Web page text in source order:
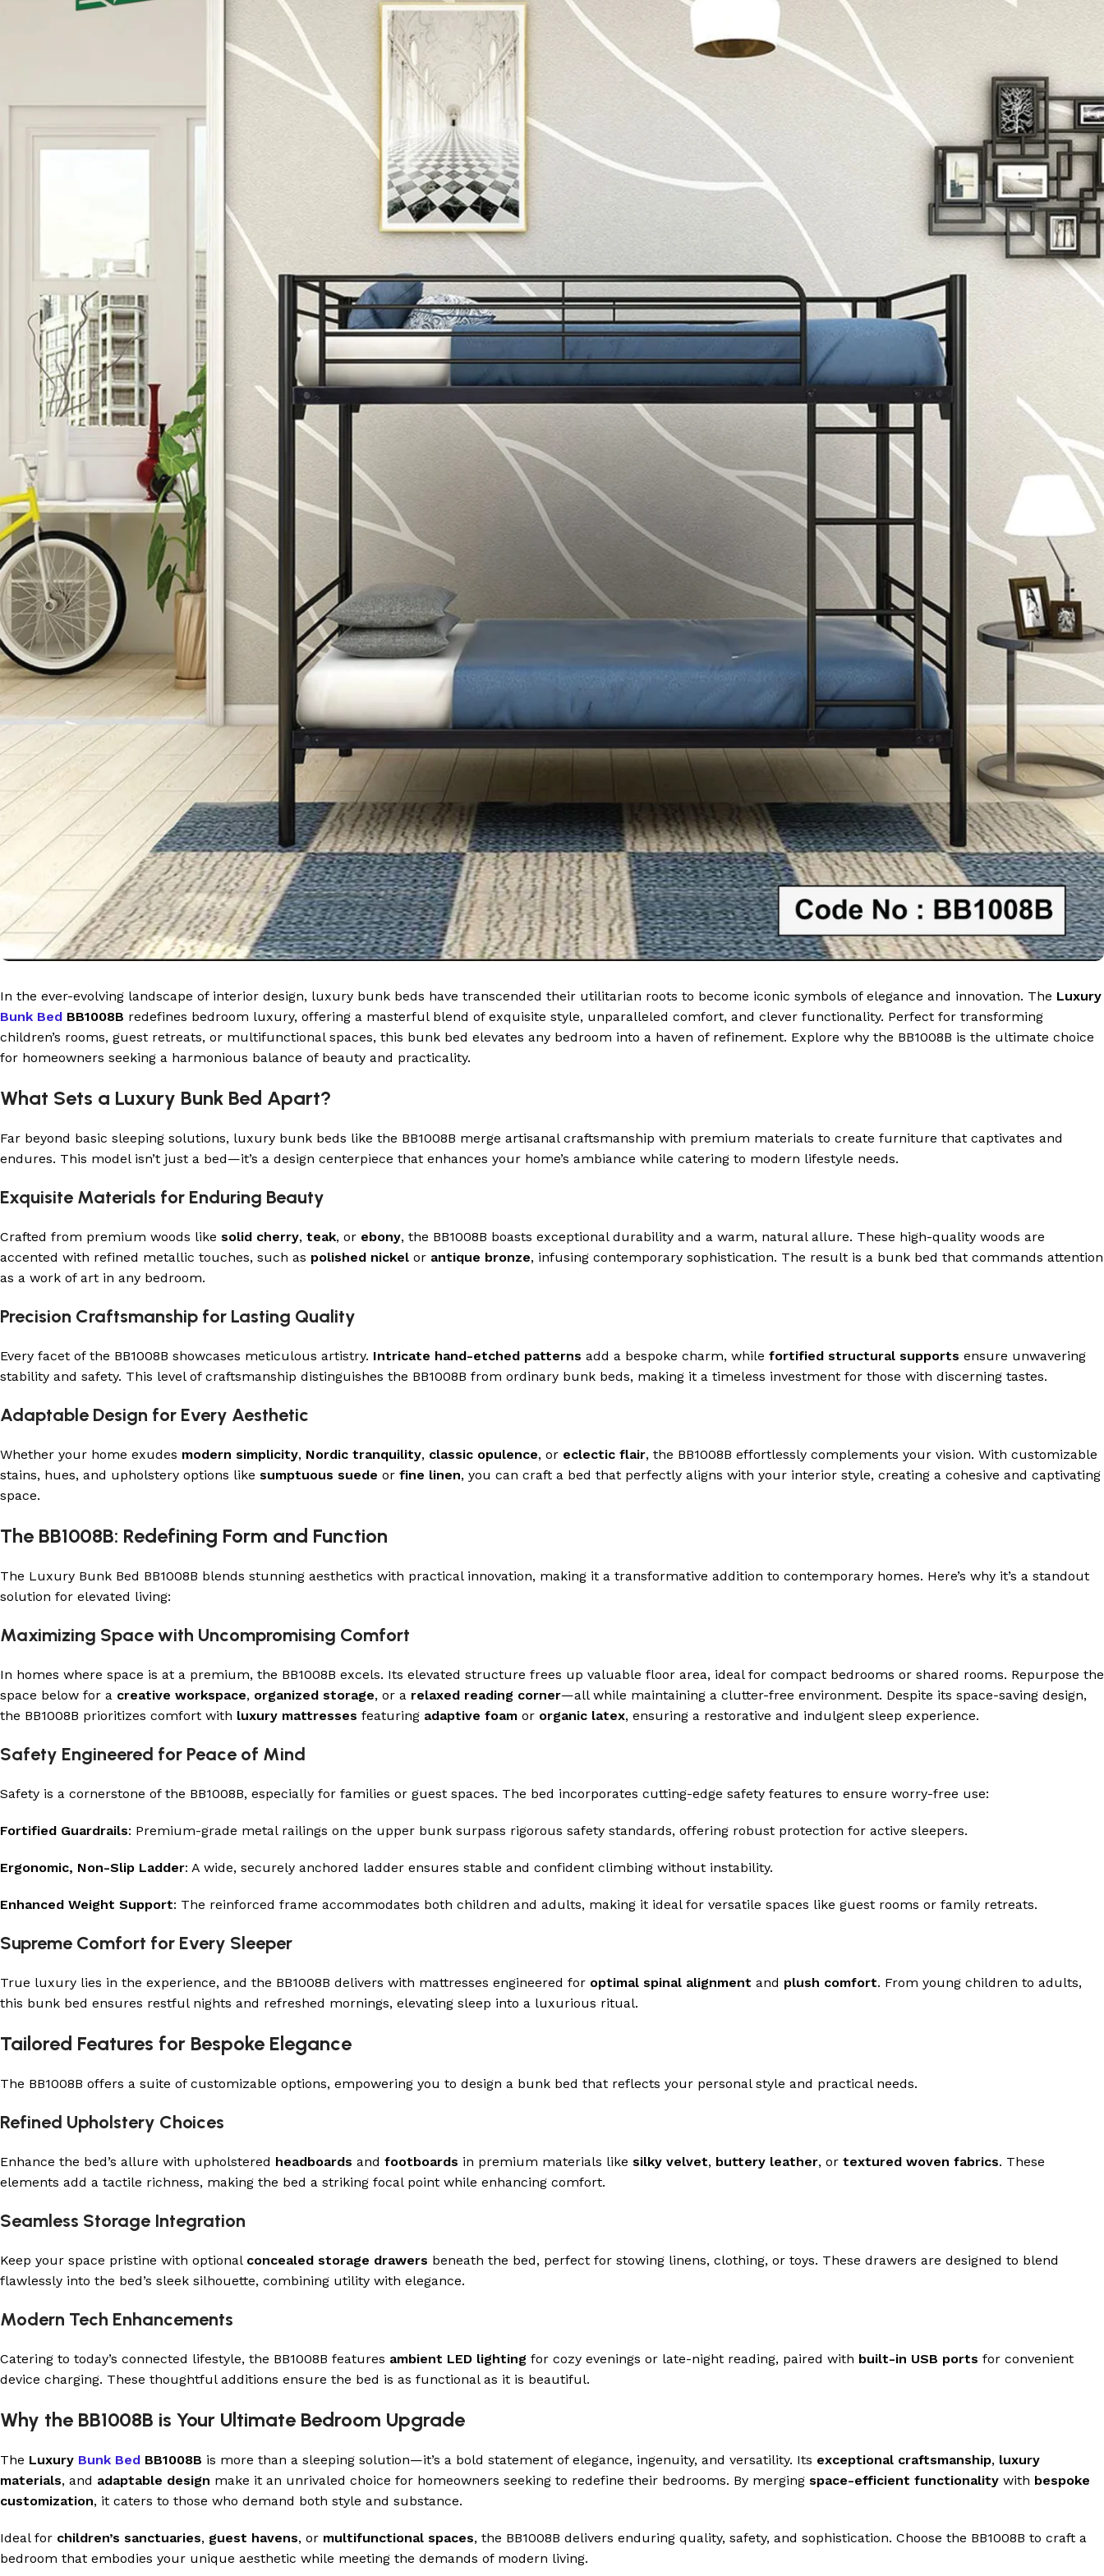
In the ever-evolving landscape of interior design, luxury bunk beds have transcended their utilitarian roots to become iconic symbols of elegance and innovation. The Luxury
Bunk Bed BB1008B redefines bedroom luxury, offering a masterful blend of exquisite style, unparalleled comfort, and clever functionality. Perfect for transforming
children’s rooms, guest retreats, or multifunctional spaces, this bunk bed elevates any bedroom into a haven of refinement. Explore why the BB1008B is the ultimate choice
for homeowners seeking a harmonious balance of beauty and practicality.
What Sets a Luxury Bunk Bed Apart?
Far beyond basic sleeping solutions, luxury bunk beds like the BB1008B merge artisanal craftsmanship with premium materials to create furniture that captivates and
endures. This model isn’t just a bed—it’s a design centerpiece that enhances your home’s ambiance while catering to modern lifestyle needs.
Exquisite Materials for Enduring Beauty
Crafted from premium woods like solid cherry, teak, or ebony, the BB1008B boasts exceptional durability and a warm, natural allure. These high-quality woods are
accented with refined metallic touches, such as polished nickel or antique bronze, infusing contemporary sophistication. The result is a bunk bed that commands attention
as a work of art in any bedroom.
Precision Craftsmanship for Lasting Quality
Every facet of the BB1008B showcases meticulous artistry. Intricate hand-etched patterns add a bespoke charm, while fortified structural supports ensure unwavering
stability and safety. This level of craftsmanship distinguishes the BB1008B from ordinary bunk beds, making it a timeless investment for those with discerning tastes.
Adaptable Design for Every Aesthetic
Whether your home exudes modern simplicity, Nordic tranquility, classic opulence, or eclectic flair, the BB1008B effortlessly complements your vision. With customizable
stains, hues, and upholstery options like sumptuous suede or fine linen, you can craft a bed that perfectly aligns with your interior style, creating a cohesive and captivating
space.
The BB1008B: Redefining Form and Function
The Luxury Bunk Bed BB1008B blends stunning aesthetics with practical innovation, making it a transformative addition to contemporary homes. Here’s why it’s a standout
solution for elevated living:
Maximizing Space with Uncompromising Comfort
In homes where space is at a premium, the BB1008B excels. Its elevated structure frees up valuable floor area, ideal for compact bedrooms or shared rooms. Repurpose the
space below for a creative workspace, organized storage, or a relaxed reading corner—all while maintaining a clutter-free environment. Despite its space-saving design,
the BB1008B prioritizes comfort with luxury mattresses featuring adaptive foam or organic latex, ensuring a restorative and indulgent sleep experience.
Safety Engineered for Peace of Mind
Safety is a cornerstone of the BB1008B, especially for families or guest spaces. The bed incorporates cutting-edge safety features to ensure worry-free use:
Fortified Guardrails: Premium-grade metal railings on the upper bunk surpass rigorous safety standards, offering robust protection for active sleepers.
Ergonomic, Non-Slip Ladder: A wide, securely anchored ladder ensures stable and confident climbing without instability.
Enhanced Weight Support: The reinforced frame accommodates both children and adults, making it ideal for versatile spaces like guest rooms or family retreats.
Supreme Comfort for Every Sleeper
True luxury lies in the experience, and the BB1008B delivers with mattresses engineered for optimal spinal alignment and plush comfort. From young children to adults,
this bunk bed ensures restful nights and refreshed mornings, elevating sleep into a luxurious ritual.
Tailored Features for Bespoke Elegance
The BB1008B offers a suite of customizable options, empowering you to design a bunk bed that reflects your personal style and practical needs.
Refined Upholstery Choices
Enhance the bed’s allure with upholstered headboards and footboards in premium materials like silky velvet, buttery leather, or textured woven fabrics. These
elements add a tactile richness, making the bed a striking focal point while enhancing comfort.
Seamless Storage Integration
Keep your space pristine with optional concealed storage drawers beneath the bed, perfect for stowing linens, clothing, or toys. These drawers are designed to blend
flawlessly into the bed’s sleek silhouette, combining utility with elegance.
Modern Tech Enhancements
Catering to today’s connected lifestyle, the BB1008B features ambient LED lighting for cozy evenings or late-night reading, paired with built-in USB ports for convenient
device charging. These thoughtful additions ensure the bed is as functional as it is beautiful.
Why the BB1008B is Your Ultimate Bedroom Upgrade
The Luxury Bunk Bed BB1008B is more than a sleeping solution—it’s a bold statement of elegance, ingenuity, and versatility. Its exceptional craftsmanship, luxury
materials, and adaptable design make it an unrivaled choice for homeowners seeking to redefine their bedrooms. By merging space-efficient functionality with bespoke
customization, it caters to those who demand both style and substance.
Ideal for children’s sanctuaries, guest havens, or multifunctional spaces, the BB1008B delivers enduring quality, safety, and sophistication. Choose the BB1008B to craft a
bedroom that embodies your unique aesthetic while meeting the demands of modern living.